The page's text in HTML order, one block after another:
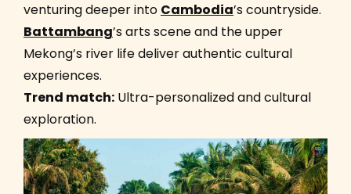
venturing deeper into Cambodia’s countryside.
Battambang’s arts scene and the upper
Mekong’s river life deliver authentic cultural
experiences.
Trend match: Ultra-personalized and cultural
exploration.